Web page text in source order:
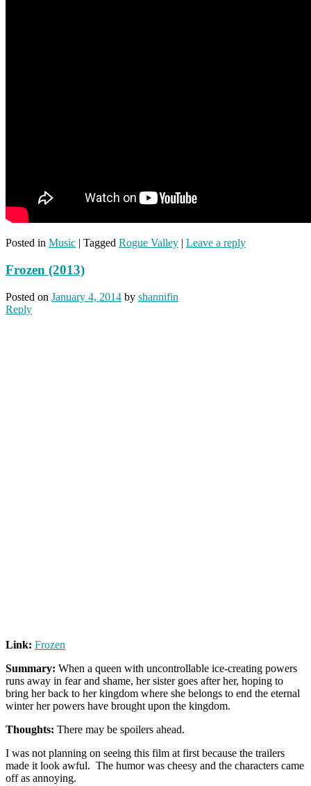
Posted in Music | Tagged Rogue Valley | Leave a reply
Frozen (2013)
Posted on January 4, 2014 by shannifin
Reply
Link: Frozen
Summary: When a queen with uncontrollable ice-creating powers
runs away in fear and shame, her sister goes after her, hoping to
bring her back to her kingdom where she belongs to end the eternal
winter her powers have brought upon the kingdom.
Thoughts: There may be spoilers ahead.
I was not planning on seeing this film at first because the trailers
made it look awful. The humor was cheesy and the characters came
off as annoying.